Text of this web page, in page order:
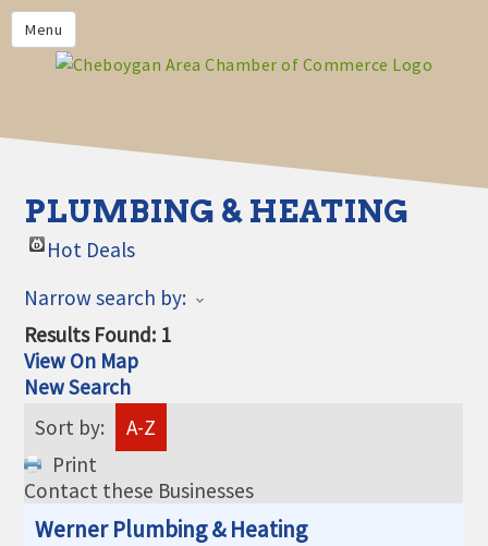
Menu
HOME
MEMBERS
CHAMBER CALENDAR
COMMUNITYCONX
CALENDAR
CHAMBER NEWS &
INFORMATION
CHAMBER EVENTS
OF COMMERCE CHEBOYGAN
BUCKS
THE CHAMBER
PLUMBING & HEATING
Hot Deals
Narrow search by:
Results Found: 1
View On Map
New Search
Sort by:
A-Z
Print
Contact these Businesses
Werner Plumbing & Heating